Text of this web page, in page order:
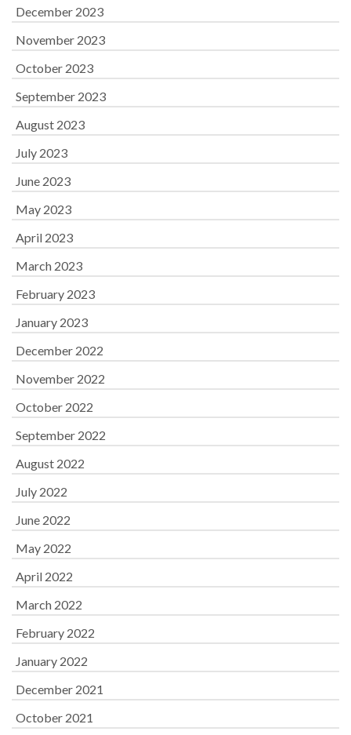
December 2023
November 2023
October 2023
September 2023
August 2023
July 2023
June 2023
May 2023
April 2023
March 2023
February 2023
January 2023
December 2022
November 2022
October 2022
September 2022
August 2022
July 2022
June 2022
May 2022
April 2022
March 2022
February 2022
January 2022
December 2021
October 2021